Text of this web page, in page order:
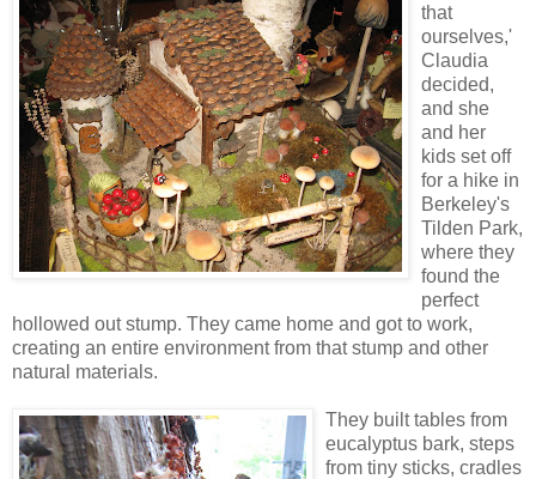
that
ourselves,'
Claudia
decided,
and she
and her
kids set off
for a hike in
Berkeley's
Tilden Park,
where they
found the
perfect
hollowed out stump. They came home and got to work,
creating an entire environment from that stump and other
natural materials.
They built tables from
eucalyptus bark, steps
from tiny sticks, cradles